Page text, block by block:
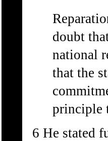
doubt
national
that the
principle
6 He stated